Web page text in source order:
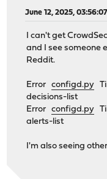
June 12, 2025,
I can't get
and I see someone
Reddit.
Errorconfigd.py
decisions-list
Errorconfigd.py
alerts-list
I'm also seeing